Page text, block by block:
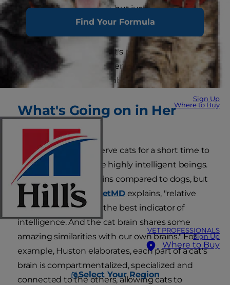
Find Your Formula
Sign Up
Where to Buy
VET PROFESSIONALS
Sign Up
Where to Buy
Select Your Region
even devious creatures, but just how smart are
According to scientists, it's not your imagination:
Cats are far more intelligent than you may
realize and far more stubborn.
What's Going on in Her
Brain?
You only have to observe cats for a short time to
recognize that they're highly intelligent beings.
Cats have smaller brains compared to dogs, but
Dr. Lorie Huston for
PetMDexplains, "relative
brain size isn't always the best indicator of
intelligence. And the cat brain shares some
amazing similarities with our own brains." For
example, Huston elaborates, each part of a cat's
brain is compartmentalized, specialized and
connected to the others, allowing cats to